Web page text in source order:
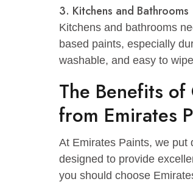
bedroom, water-based
2. Exterior Walls
Many water-based
Paints’ water-based
3. Kitchens and
Kitchens and
based paints,
washable, and easy to